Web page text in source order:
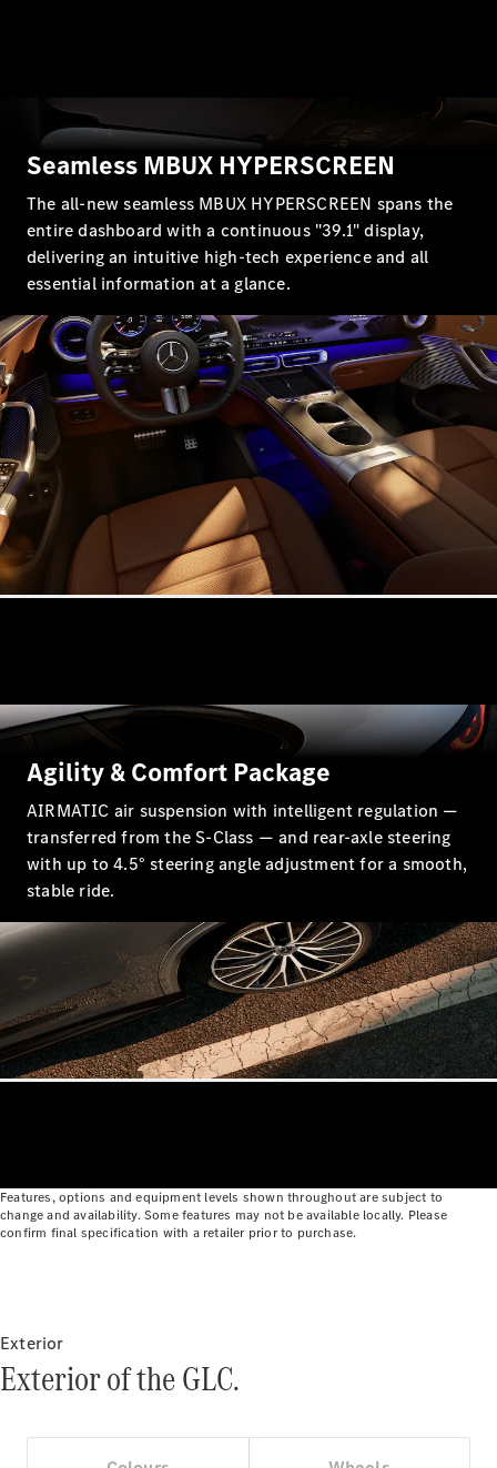
Mercedes-
Benz Store
Hatches
A-Class
Hatchback
Configurator
Test Drive
Mercedes-
AMG GT
Mercedes-
AMG GT
4-Door
Coupé
Electric
Configurator
Test Drive
Benz Store
Cabriolets / Roadsters
All
Cabriolets /
SL Roadster
Mercedes-
Maybach
New
Seamless MBUX HYPERSCREEN
The all-new seamless MBUX HYPERSCREEN spans the
entire dashboard with a continuous "39.1" display,
delivering an intuitive high-tech experience and all
essential information at a glance.
Agility & Comfort Package
AIRMATIC air suspension with intelligent regulation —
transferred from the S-Class — and rear-axle steering
with up to 4.5° steering angle adjustment for a smooth,
stable ride.
Features, options and equipment levels shown throughout are subject to
change and availability. Some features may not be available locally. Please
confirm final specification with a retailer prior to purchase.
Exterior
Exterior of the GLC.